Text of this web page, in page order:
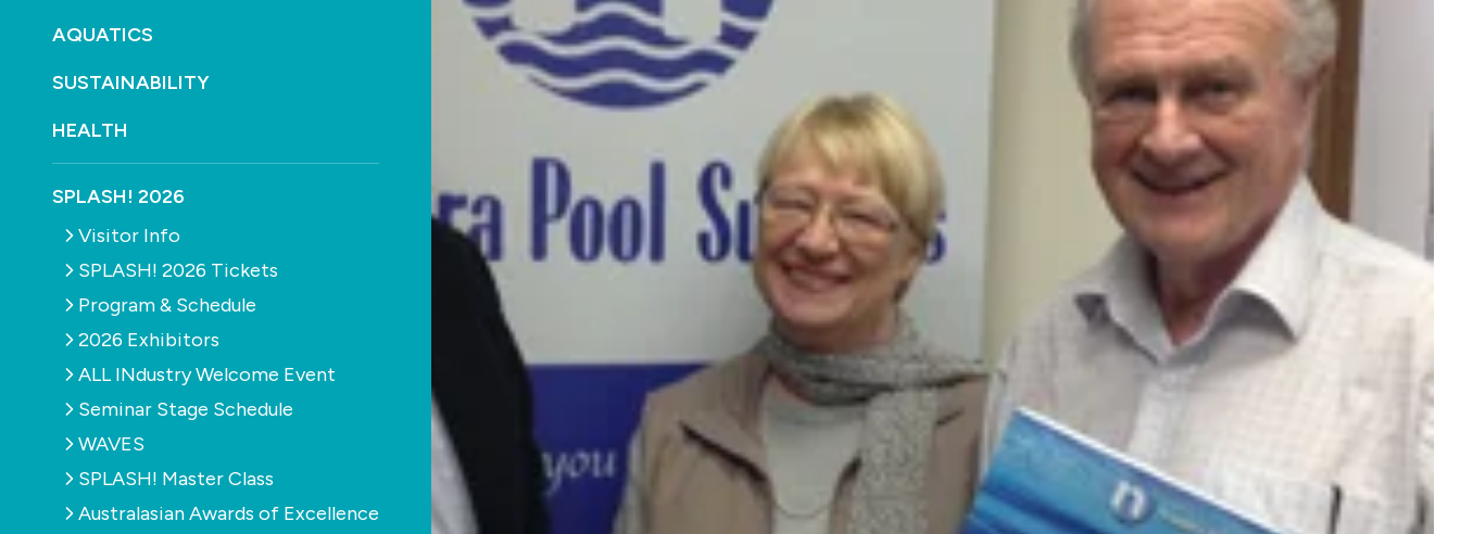
AQUATICS
SUSTAINABILITY
HEALTH
SPLASH! 2026
Visitor Info
SPLASH! 2026 Tickets
Program & Schedule
2026 Exhibitors
ALL INdustry Welcome Event
Seminar Stage Schedule
WAVES
SPLASH! Master Class
Australasian Awards of Excellence